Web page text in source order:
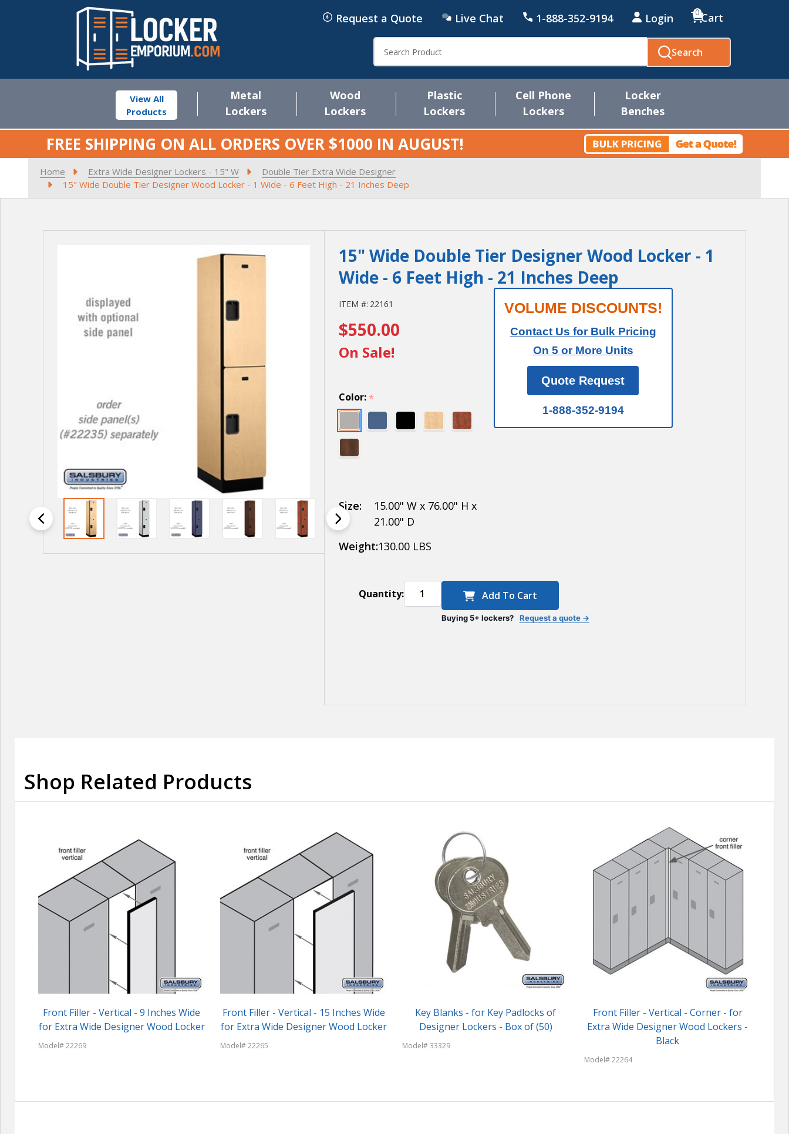
Request a Quote Live Chat 1-888-352-9194 Login Cart
0
Search
View All
Products
Metal
Lockers
Wood
Lockers
Plastic
Lockers
Cell Phone
Lockers
Locker
Benches
FREE SHIPPING ON ALL ORDERS OVER $1000 IN AUGUST!
Home Extra Wide Designer Lockers - 15" W
Double Tier Extra Wide Designer
15" Wide Double Tier Designer Wood Locker - 1 Wide - 6 Feet High - 21 Inches Deep
15" Wide Double Tier Designer Wood Locker - 1
Wide - 6 Feet High - 21 Inches Deep
ITEM #: 22161
15" Wide
Double
Tier
Wood
Locker -
1 Wide -
6 Feet
Inches
Deep
$550.00
On Sale!
VOLUME DISCOUNTS!
Contact Us for Bulk Pricing
On 5 or More Units
Quote Request
1-888-352-9194
Color: *
Size:
15.00" W x 76.00" H x
21.00" D
Weight:130.00 LBS
Quantity: Add To Cart
Buying 5+ lockers? Request a quote →
Shop Related Products
Front Filler - Vertical - 9 Inches Wide
for Extra Wide Designer Wood Locker
Model# 22269
Front Filler - Vertical - 15 Inches Wide
for Extra Wide Designer Wood Locker
Model# 22265
Key Blanks - for Key Padlocks of
Designer Lockers - Box of (50)
Model# 33329
Front Filler - Vertical - Corner - for
Extra Wide Designer Wood Lockers -
Black
Model# 22264